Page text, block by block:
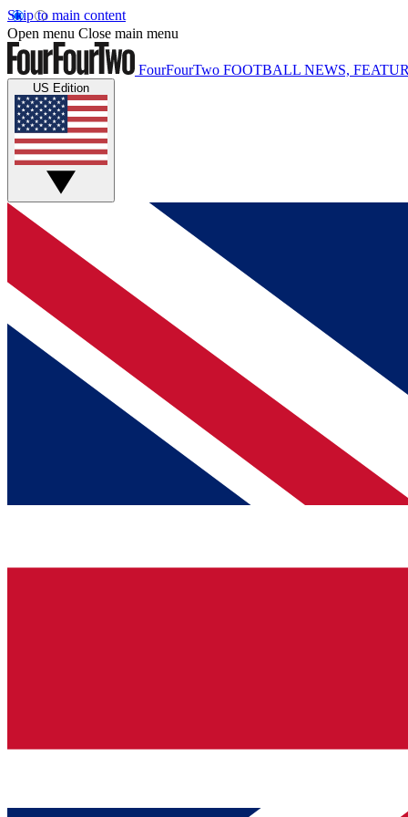
Skip to main content
Open menu Close main menu
FourFourTwo FOOTBALL NEWS,
US Edition